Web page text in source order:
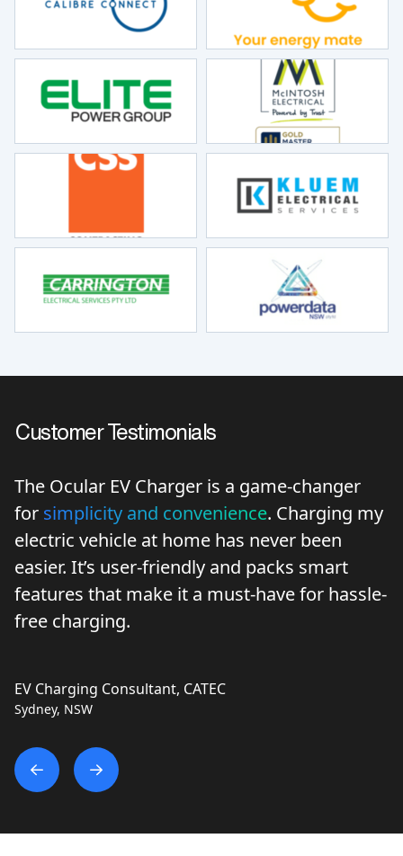
Customer Testimonials
Ocular Charging brings forward
innovative and cost-effective
charging that’s hard to find
Australia. We’re routinely
Ocular products.
Electric Vehicle Supply Equipment Retailer
changer
my
been
smart
for hassle-